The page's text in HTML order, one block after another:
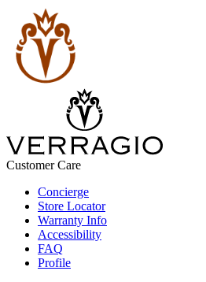
Customer Care
Concierge
Store Locator
Warranty Info
Accessibility
FAQ
Profile